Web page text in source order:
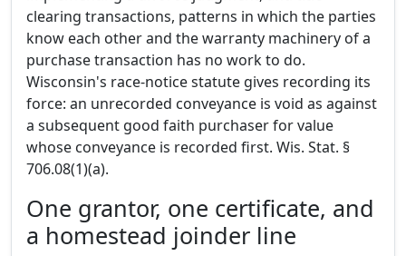
clearing transactions, patterns in which the parties
know each other and the warranty machinery of a
purchase transaction has no work to do.
Wisconsin's race-notice statute gives recording its
force: an unrecorded conveyance is void as against
a subsequent good faith purchaser for value
whose conveyance is recorded first. Wis. Stat. §
706.08(1)(a).
One grantor, one certificate, and
a homestead joinder line